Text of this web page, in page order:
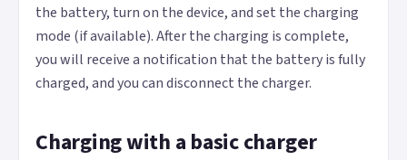
the battery, turn on the device, and set the charging
mode (if available). After the charging is complete,
you will receive a notification that the battery is fully
charged, and you can disconnect the charger.
Charging with a basic charger